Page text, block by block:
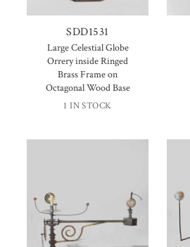
SDD1531
Large Celestial Globe
Orrery inside Ringed
Brass Frame on
Octagonal Wood Base
1 IN STOCK